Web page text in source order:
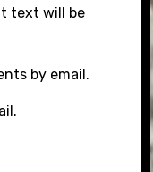
text will be
by email.